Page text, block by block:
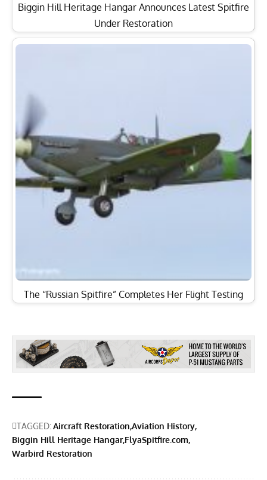
Biggin Hill Heritage Hangar Announces Latest Spitfire
Under Restoration
The “Russian Spitfire” Completes Her Flight Testing
TAGGED:Aircraft Restoration Aviation History
Biggin Hill Heritage Hangar FlyaSpitfire.com
Warbird Restoration